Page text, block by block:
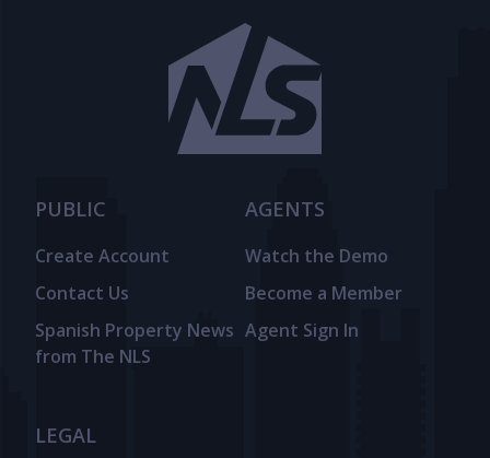
PUBLIC
Create Account
Contact Us
Spanish Property News
from The NLS
AGENTS
Watch the Demo
Become a Member
Agent Sign In
LEGAL